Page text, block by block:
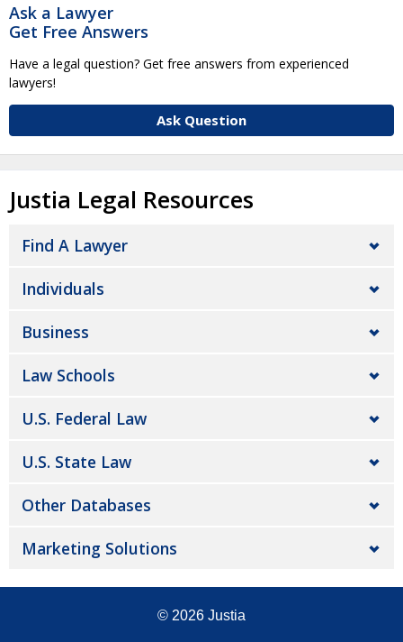
Ask a Lawyer
Get Free Answers
Have a legal question? Get free answers from experienced
lawyers!
Ask Question
Justia Legal Resources
Find A Lawyer
Individuals
Business
Law Schools
U.S. Federal Law
U.S. State Law
Other Databases
Marketing Solutions
© 2026 Justia